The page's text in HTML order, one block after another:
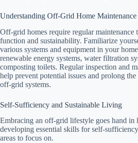
Understanding Off-Grid Home Maintenance
Off-grid homes require regular maintenance
function and sustainability. Familiarize
various systems and equipment in your
renewable energy systems, water filtration
composting toilets. Regular inspection and
help prevent potential issues and prolong
off-grid systems.
Self-Sufficiency and Sustainable Living
Embracing an off-grid lifestyle goes hand in
developing essential skills for self-
areas to focus on.